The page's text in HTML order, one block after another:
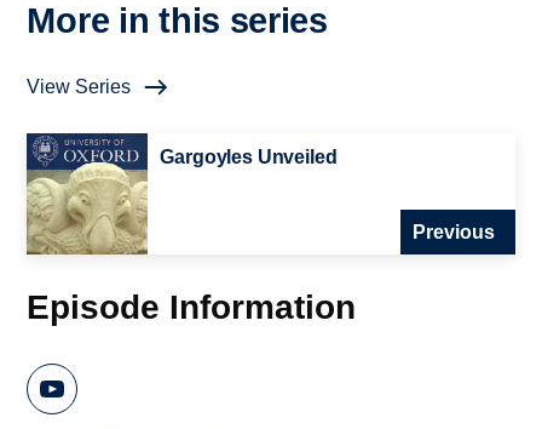
More in this series
View Series
Gargoyles Unveiled
Previous
Episode Information